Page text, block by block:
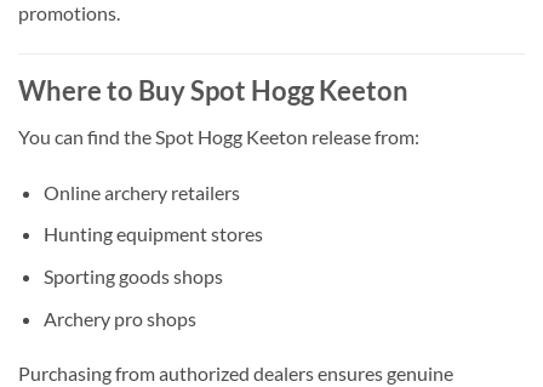
promotions.
Where to Buy Spot Hogg Keeton
You can find the Spot Hogg Keeton release from:
Online archery retailers
Hunting equipment stores
Sporting goods shops
Archery pro shops
Purchasing from authorized dealers ensures genuine